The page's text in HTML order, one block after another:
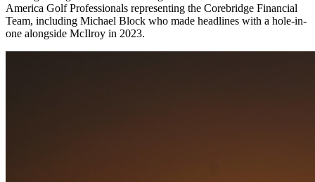
America Golf Professionals representing the Corebridge Financial
Team, including Michael Block who made headlines with a hole-in-
one alongside McIlroy in 2023.